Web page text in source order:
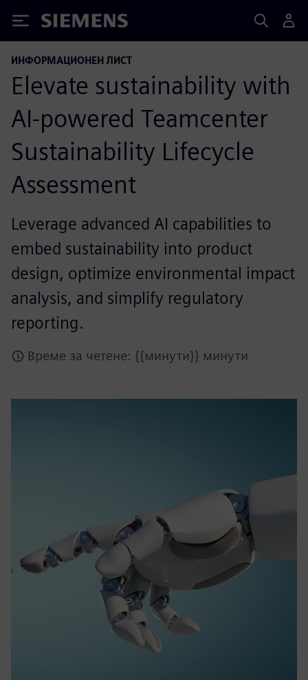
Siemens
ИНФОРМАЦИОНЕН ЛИСТ
Elevate sustainability with
AI-powered Teamcenter
Sustainability Lifecycle
Assessment
Leverage advanced AI capabilities to
embed sustainability into product
design, optimize environmental impact
analysis, and simplify regulatory
reporting.
Време за четене: {{минути}} минути